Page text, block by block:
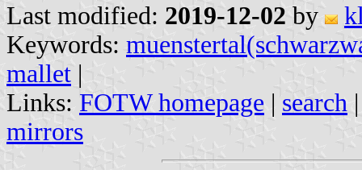
Last modified: 2019-12-02 by
Keywords:
mallet |
Links: FOTW homepage | search
mirrors